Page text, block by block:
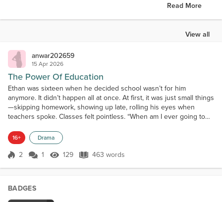
Read More
View all
anwar202659
15 Apr 2026
The Power Of Education
Ethan was sixteen when he decided school wasn’t for him
anymore. It didn’t happen all at once. At first, it was just small things
—skipping homework, showing up late, rolling his eyes when
teachers spoke. Classes felt pointless. “When am I ever going to
slowly, he stopped trying. One morning, after failing another test,
Ethan made a decision that felt bold a...
16+ Drama
Score 2
2 1 129 Views
129 463 words
463 words
BADGES